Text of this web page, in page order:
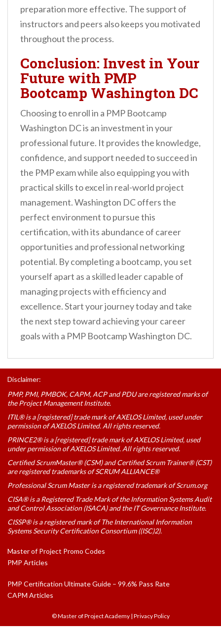
preparation more effective. The support of
instructors and peers also keeps you motivated
throughout the process.
Conclusion: Invest in Your
Future with PMP
Bootcamp Washington DC
Choosing to enroll in a PMP Bootcamp
Washington DC is an investment in your
professional future. It provides the knowledge,
confidence, and support needed to succeed in
the PMP exam while also equipping you with
practical skills to excel in real-world project
management. Washington DC offers the
perfect environment to pursue this
certification, with its abundance of career
opportunities and professional networking
potential. By completing a bootcamp, you set
yourself apart as a skilled leader capable of
managing projects with efficiency and
excellence. Start your journey today and take
the next step toward achieving your career
goals with a PMP Bootcamp Washington DC.
Disclaimer:
PMP, PMI, PMBOK, CAPM, ACP and PDU are registered marks of
the Project Management Institute.
ITIL® is a [registered] trade mark of AXELOS Limited, used under
permission of AXELOS Limited. All rights reserved.
PRINCE2® is a [registered] trade mark of AXELOS Limited, used
under permission of AXELOS Limited. All rights reserved.
Certified ScrumMaster® (CSM) and Certified Scrum Trainer® (CST)
are registered trademarks of SCRUM ALLIANCE®
Professional Scrum Master is a registered trademark of Scrum.org
CISA® is a Registered Trade Mark of the Information Systems Audit
and Control Association (ISACA) and the IT Governance Institute.
CISSP® is a registered mark of The International Information
Systems Security Certification Consortium ((ISC)2).
Master of Project Promo Codes
PMP Articles
PMP Certification Ultimate Guide – 99.6% Pass Rate
CAPM Articles
© Master of Project Academy| Privacy Policy